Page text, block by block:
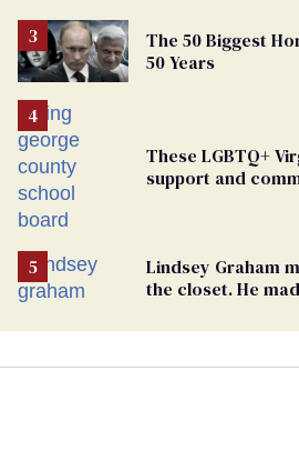
The 50 Biggest
50 Years
These LGBTQ+
support and
Lindsey Graham
the closet. He